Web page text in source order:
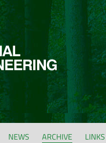
NEWS ARCHIVE LINKS